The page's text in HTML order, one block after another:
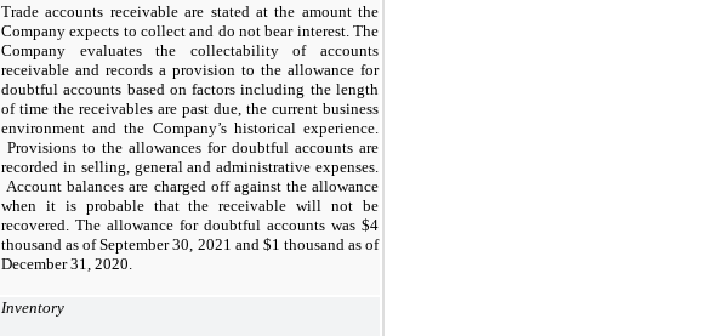
Trade accounts receivable are stated at the amount the
Company expects to collect and do not bear interest. The
Company evaluates the collectability of accounts
receivable and records a provision to the allowance for
doubtful accounts based on factors including the length
of time the receivables are past due, the current business
environment and the Company’s historical experience.
Provisions to the allowances for doubtful accounts are
recorded in selling, general and administrative expenses.
Account balances are charged off against the allowance
when it is probable that the receivable will not be
recovered. The allowance for doubtful accounts was $4
thousand as of September 30, 2021 and $1 thousand as of
December 31, 2020.
Inventory